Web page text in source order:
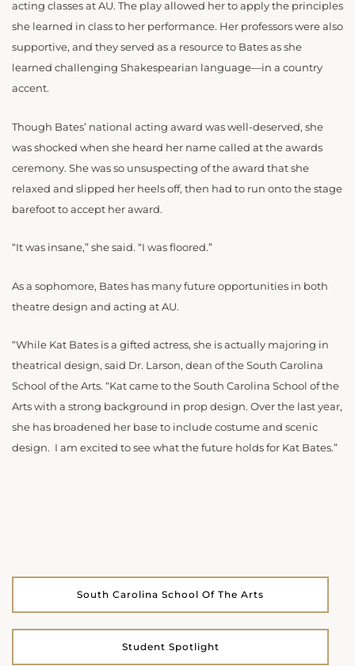
acting classes at AU. The play allowed her to apply the principles
she learned in class to her performance. Her professors were also
supportive, and they served as a resource to Bates as she
learned challenging Shakespearian language—in a country
accent.
Though Bates’ national acting award was well-deserved, she
was shocked when she heard her name called at the awards
ceremony. She was so unsuspecting of the award that she
relaxed and slipped her heels off, then had to run onto the stage
barefoot to accept her award.
“It was insane,” she said. “I was floored.”
As a sophomore, Bates has many future opportunities in both
theatre design and acting at AU.
“While Kat Bates is a gifted actress, she is actually majoring in
theatrical design, said Dr. Larson, dean of the South Carolina
School of the Arts. “Kat came to the South Carolina School of the
Arts with a strong background in prop design. Over the last year,
she has broadened her base to include costume and scenic
design. I am excited to see what the future holds for Kat Bates.”
South Carolina School Of The Arts
Student Spotlight